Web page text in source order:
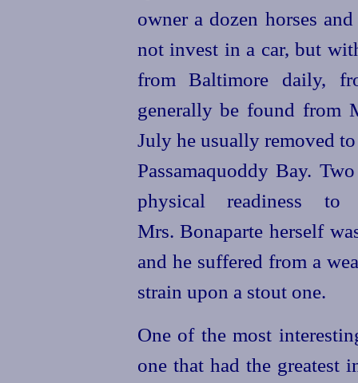
owner a dozen horses
not invest in a car, but
from Baltimore daily,
generally be found from
July he usually removed
Passamaquoddy Bay.
physical readiness
Mrs. Bonaparte herself
and he suffered from a
strain upon a stout one.
One of the most
one that had the greatest